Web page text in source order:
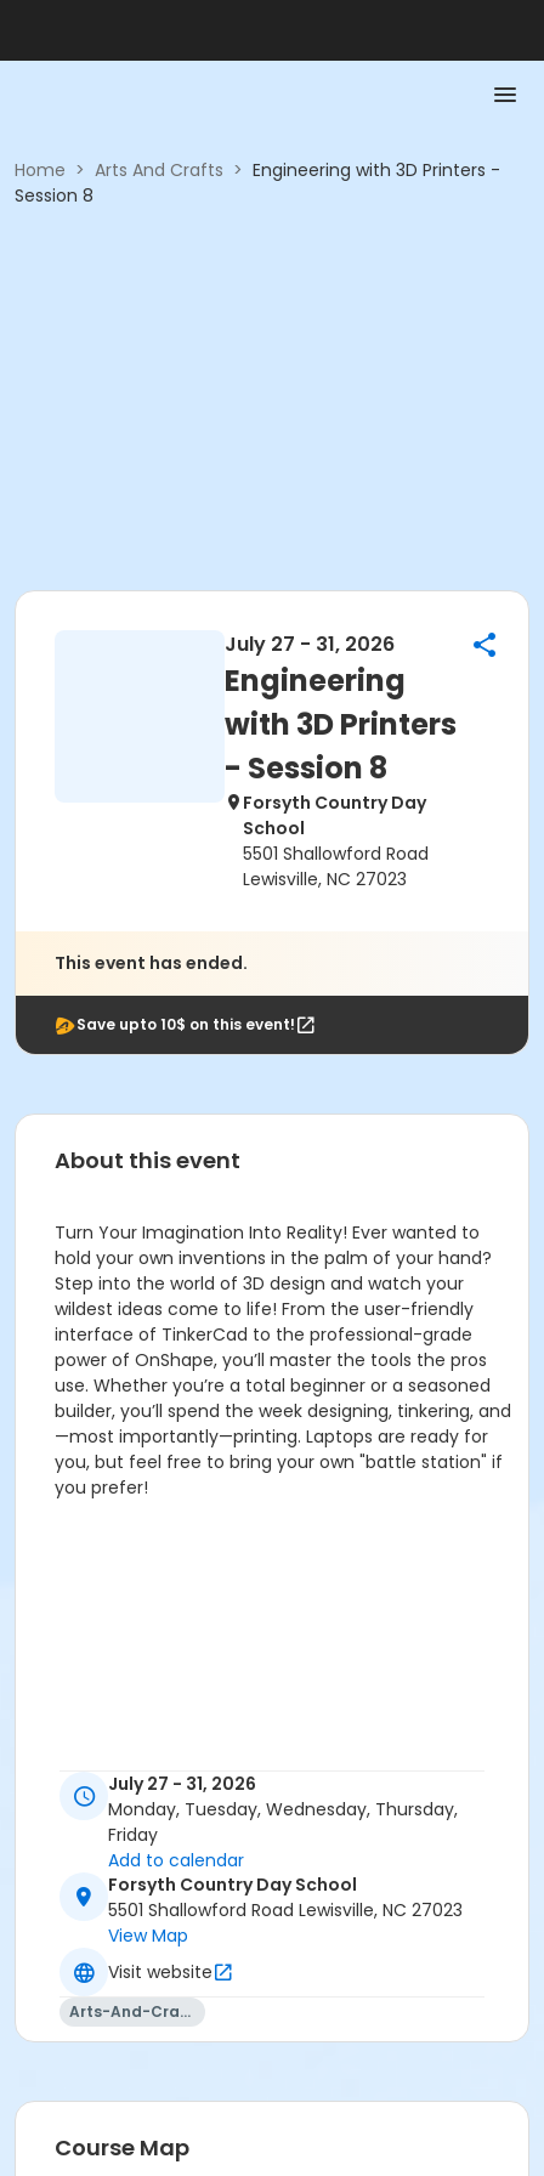
Home > Arts And Crafts > Engineering with 3D Printers -
Session 8
July 27 - 31, 2026
Engineering
with 3D Printers
- Session 8
Forsyth Country Day
School
5501 Shallowford Road
Lewisville, NC 27023
This event has ended.
Save upto 10$ on this event!
About this event
Turn Your Imagination Into Reality! Ever wanted to
hold your own inventions in the palm of your hand?
Step into the world of 3D design and watch your
wildest ideas come to life! From the user-friendly
interface of TinkerCad to the professional-grade
power of OnShape, you’ll master the tools the pros
use. Whether you’re a total beginner or a seasoned
builder, you’ll spend the week designing, tinkering, and
—most importantly—printing. Laptops are ready for
you, but feel free to bring your own "battle station" if
you prefer!
July 27 - 31, 2026
Monday, Tuesday, Wednesday, Thursday,
Friday
Add to calendar
Forsyth Country Day School
5501 Shallowford Road Lewisville, NC 27023
View Map
Visit website
Arts-And-Crafts
Course Map